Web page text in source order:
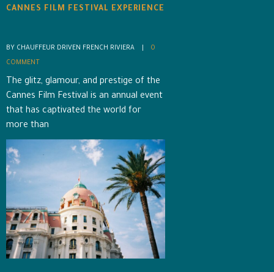
CANNES FILM FESTIVAL EXPERIENCE
BY CHAUFFEUR DRIVEN FRENCH RIVIERA    | 0
COMMENT
The glitz, glamour, and prestige of the
Cannes Film Festival is an annual event
that has captivated the world for
more than